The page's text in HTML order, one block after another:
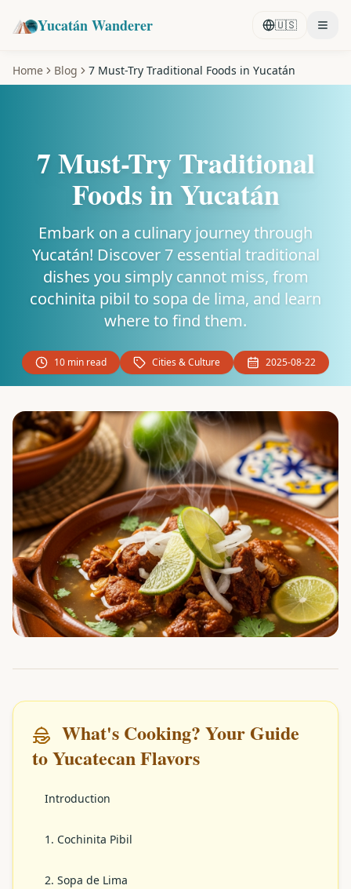
Yucatán Wanderer 🇺🇸
Home Blog 7 Must-Try Traditional Foods in Yucatán
7 Must-Try Traditional
Foods in Yucatán
Embark on a culinary journey through
Yucatán! Discover 7 essential traditional
dishes you simply cannot miss, from
cochinita pibil to sopa de lima, and learn
where to find them.
10 min read Cities & Culture 2025-08-22
What's Cooking? Your Guide
to Yucatecan Flavors
Introduction
1. Cochinita Pibil
2. Sopa de Lima